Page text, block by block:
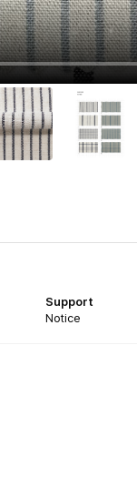
Support
Notice